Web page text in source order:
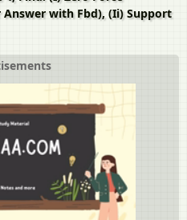
with Fbd), (Ii) Support